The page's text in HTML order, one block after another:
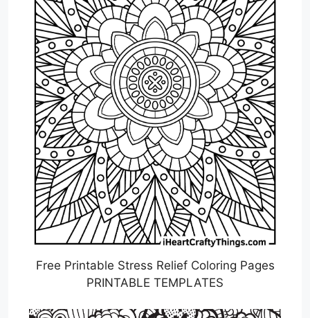
Free Printable Stress Relief Coloring Pages
PRINTABLE TEMPLATES